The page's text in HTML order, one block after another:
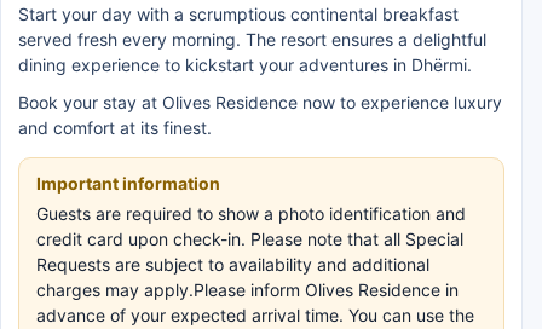
Start your day with a scrumptious continental breakfast
served fresh every morning. The resort ensures a delightful
dining experience to kickstart your adventures in Dhërmi.
Book your stay at Olives Residence now to experience luxury
and comfort at its finest.
Important information
Guests are required to show a photo identification and
credit card upon check-in. Please note that all Special
Requests are subject to availability and additional
charges may apply.Please inform Olives Residence in
advance of your expected arrival time. You can use the